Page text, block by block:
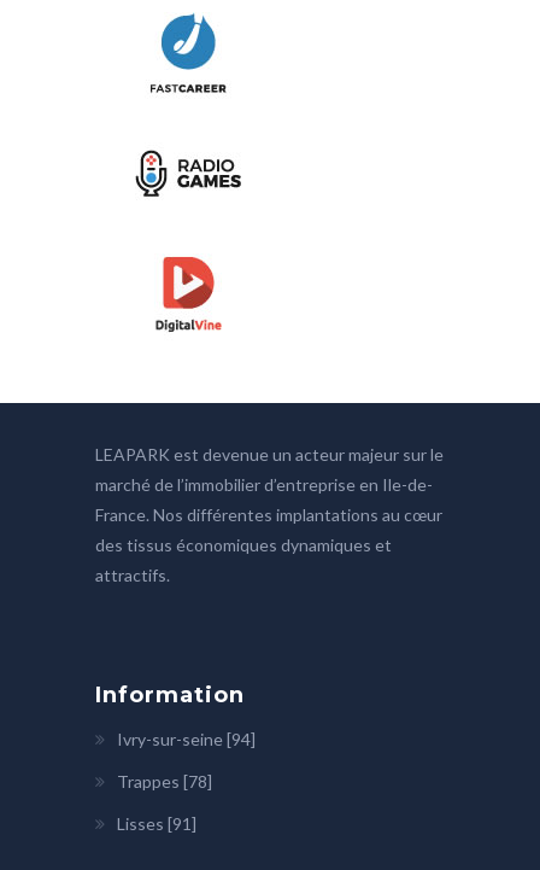
LEAPARK est devenue un acteur majeur sur le
marché de l’immobilier d’entreprise en Ile-de-
France. Nos différentes implantations au cœur
des tissus économiques dynamiques et
attractifs.
Information
Ivry-sur-seine [94]
Trappes [78]
Lisses [91]